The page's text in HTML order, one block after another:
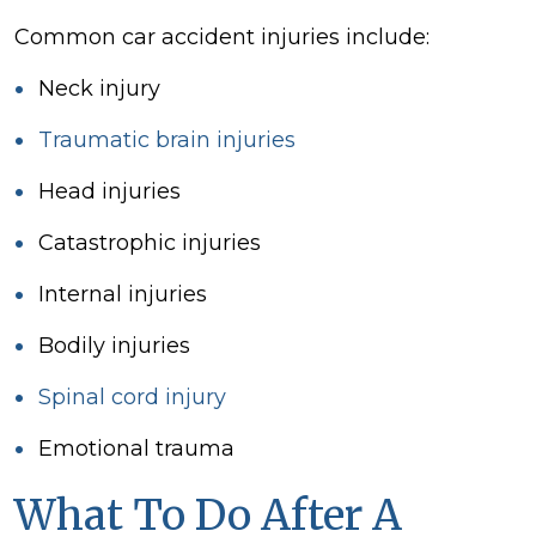
Common car accident injuries include:
Neck injury
Traumatic brain injuries
Head injuries
Catastrophic injuries
Internal injuries
Bodily injuries
Spinal cord injury
Emotional trauma
What To Do After A